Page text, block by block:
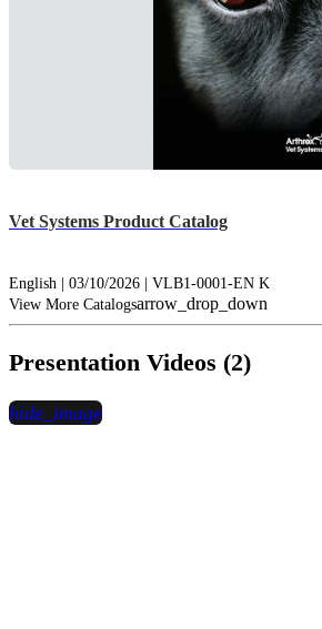
Vet Systems Product Catalog
English | 03/10/2026 | VLB1-0001-EN K
View More Catalogsarrow_drop_down
Presentation Videos (2)
hide_image